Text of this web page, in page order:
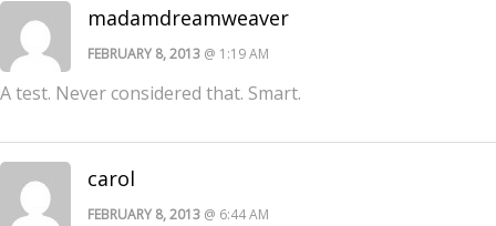
madamdreamweaver
FEBRUARY 8, 2013 @ 1:19 AM
A test. Never considered that. Smart.
carol
FEBRUARY 8, 2013 @ 6:44 AM